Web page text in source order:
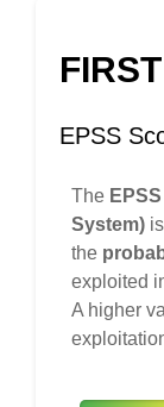
EPSS
The
System)
the
exploited
A higher